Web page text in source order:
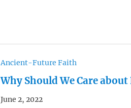
Ancient-Future Faith
Why Should We Care about
June 2, 2022